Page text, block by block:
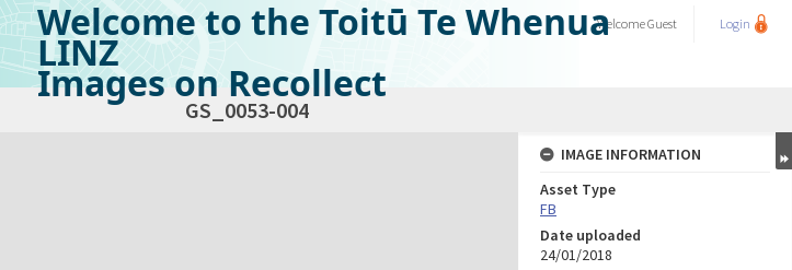
Welcome to the Toitū Te Whenua
LINZ
Images on Recollect
WelcomeGuest Login
GS_0053-004
IMAGE INFORMATION
Asset Type
FB
Date uploaded
24/01/2018